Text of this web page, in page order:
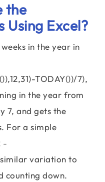
the
Using Excel?
in the year in
TODAY())/7),
in the year from
7, and gets the
For a simple
-
similar variation to
counting down.